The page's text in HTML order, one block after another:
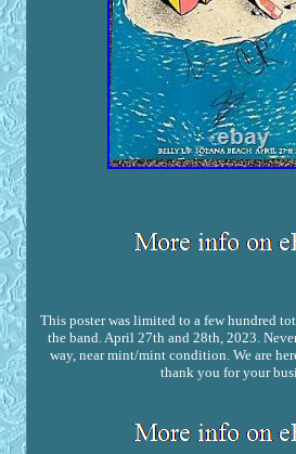
This poster was limited to a few hundred
the band. April 27th and 28th, 2023.
way, near mint/mint condition. We are
thank you for your